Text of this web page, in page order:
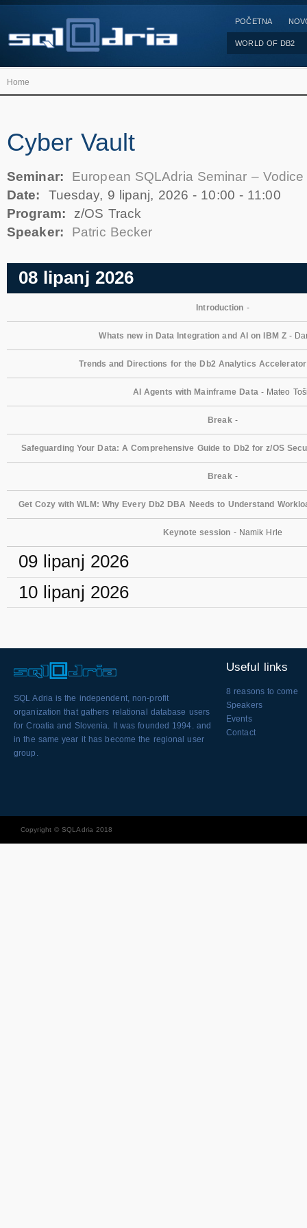
POČETNA
WORLD OF DB2
Home
Cyber Vault
Seminar:
European SQLAdria Seminar –
Date:
Tuesday, 9 lipanj, 2026 - 10:00 - 11:00
Program:
z/OS Track
Speaker:
Patric Becker
08 lipanj 2026
Introduction -
Whats new in Data Integration and AI on IBM Z-
Trends and Directions for the Db2 Analytics Accelerator
AI Agents with Mainframe Data - Mateo
Break -
Safeguarding Your Data: A Comprehensive Guide to Db2 for z/OS
Break -
Get Cozy with WLM: Why Every Db2 DBA Needs to Understand
Keynote session - Namik Hrle
09 lipanj 2026
10 lipanj 2026
SQL Adria is the independent, non-profit
organization that gathers relational database users
for Croatia and Slovenia. It was founded 1994. and
in the same year it has become the regional user
group.
Useful links
8 reasons to come
Speakers
Events
Contact
Copyright © SQLAdria 2018